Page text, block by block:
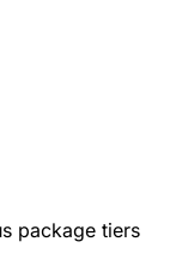
package tiers